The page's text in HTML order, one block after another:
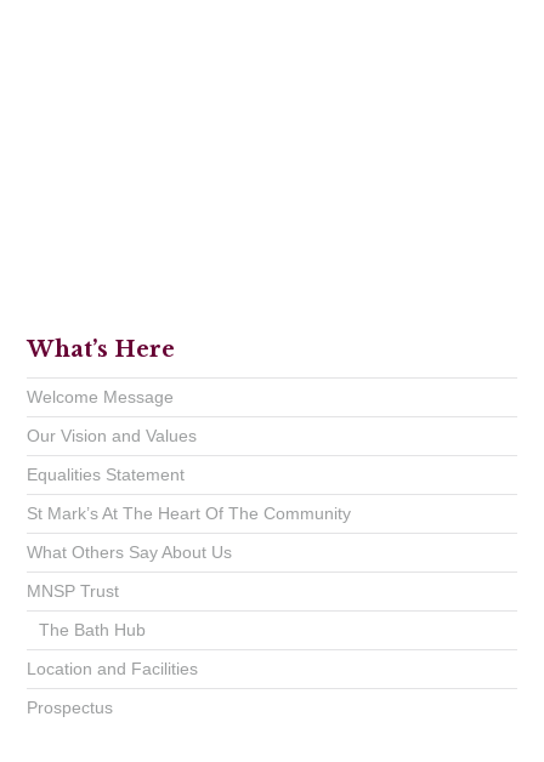
What’s Here
Welcome Message
Our Vision and Values
Equalities Statement
St Mark’s At The Heart Of The Community
What Others Say About Us
MNSP Trust
The Bath Hub
Location and Facilities
Prospectus